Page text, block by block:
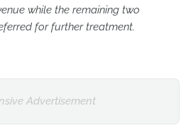
while the remaining two
for further treatment.
Advertisement